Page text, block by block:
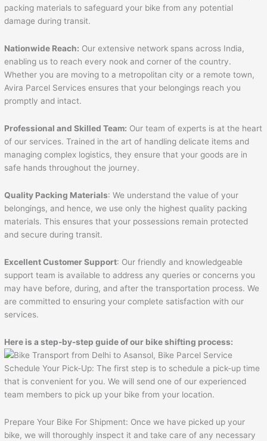
packing materials to safeguard your bike from any potential
damage during transit.
Nationwide Reach: Our extensive network spans across India,
enabling us to reach every nook and corner of the country.
Whether you are moving to a metropolitan city or a remote town,
Avira Parcel Services ensures that your belongings reach you
promptly and intact.
Professional and Skilled Team: Our team of experts is at the heart
of our services. Trained in the art of handling delicate items and
managing complex logistics, they ensure that your goods are in
safe hands throughout the journey.
Quality Packing Materials: We understand the value of your
belongings, and hence, we use only the highest quality packing
materials. This ensures that your possessions remain protected
and secure during transit.
Excellent Customer Support: Our friendly and knowledgeable
support team is available to address any queries or concerns you
may have before, during, and after the transportation process. We
are committed to ensuring your complete satisfaction with our
services.
Here is a step-by-step guide of our bike shifting process:
Schedule Your Pick-Up: The first step is to schedule a pick-up time
that is convenient for you. We will send one of our experienced
team members to pick up your bike from your location.
Prepare Your Bike For Shipment: Once we have picked up your
bike, we will thoroughly inspect it and take care of any necessary